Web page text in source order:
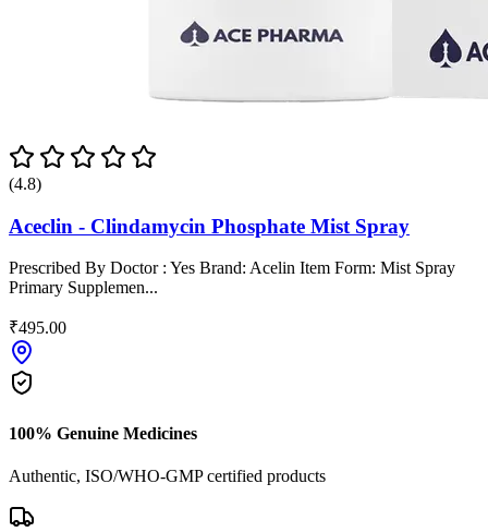
(4.8)
Aceclin - Clindamycin Phosphate Mist Spray
Prescribed By Doctor : Yes Brand: Acelin Item Form: Mist Spray
Primary Supplemen...
₹495.00
100% Genuine Medicines
Authentic, ISO/WHO-GMP certified products